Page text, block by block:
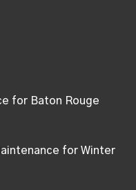
for Baton Rouge
for Winter